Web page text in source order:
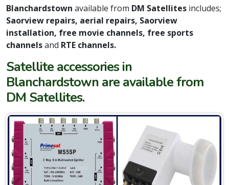
Blanchardstown available from DM Satellites includes;
Saorview repairs, aerial repairs, Saorview
installation, free movie channels, free sports
channelsand RTE channels.
Satellite accessories in
Blanchardstown are available from
DM Satellites.